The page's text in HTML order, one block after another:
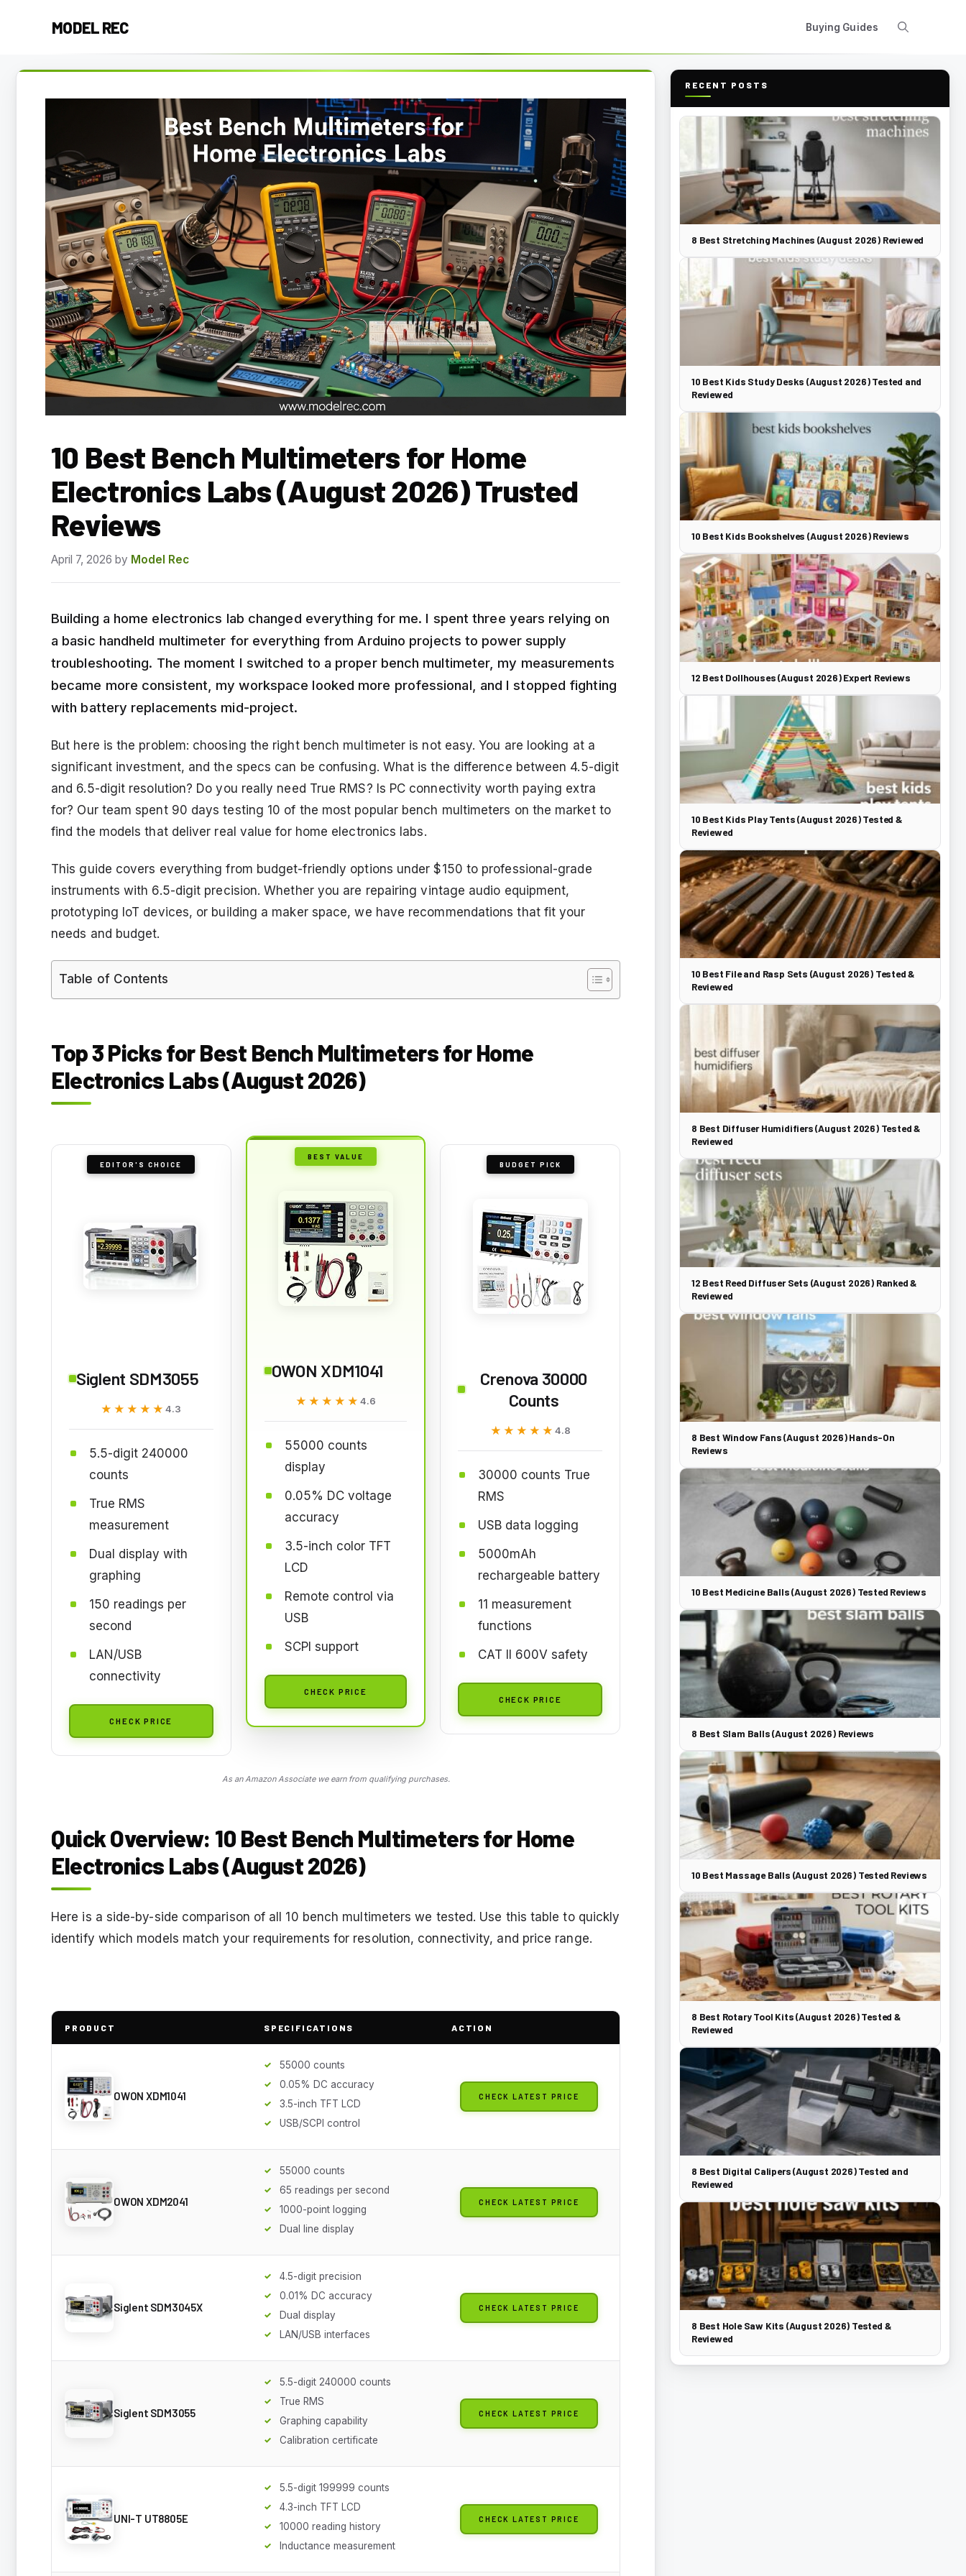
MODEL REC Buying Guides
10 Best Bench Multimeters for Home
Electronics Labs (August 2026) Trusted
Reviews
April 7, 2026 by Model Rec
Building a home electronics lab changed everything for me. I spent three years relying on
a basic handheld multimeter for everything from Arduino projects to power supply
troubleshooting. The moment I switched to a proper bench multimeter, my measurements
became more consistent, my workspace looked more professional, and I stopped fighting
with battery replacements mid-project.
But here is the problem: choosing the right bench multimeter is not easy. You are looking at a
significant investment, and the specs can be confusing. What is the difference between 4.5-digit
and 6.5-digit resolution? Do you really need True RMS? Is PC connectivity worth paying extra
for? Our team spent 90 days testing 10 of the most popular bench multimeters on the market to
find the models that deliver real value for home electronics labs.
This guide covers everything from budget-friendly options under $150 to professional-grade
instruments with 6.5-digit precision. Whether you are repairing vintage audio equipment,
prototyping IoT devices, or building a maker space, we have recommendations that fit your
needs and budget.
Table of Contents
Top 3 Picks for Best Bench Multimeters for Home
Electronics Labs (August 2026)
EDITOR'S CHOICE
Siglent SDM3055
★★★★★
★★★★★4.3
5.5-digit 240000
counts
True RMS
measurement
Dual display with
graphing
150 readings per
second
LAN/USB
connectivity
CHECK PRICE
BEST VALUE
OWON XDM1041
★★★★★
★★★★★ 4.6
55000 counts
display
0.05% DC voltage
accuracy
3.5-inch color TFT
LCD
Remote control via
USB
SCPI support
CHECK PRICE
BUDGET PICK
Crenova 30000
Counts
★★★★★
★★★★★ 4.8
30000 counts True
RMS
USB data logging
5000mAh
rechargeable battery
11 measurement
functions
CAT II 600V safety
CHECK PRICE
As an Amazon Associate we earn from qualifying purchases.
Quick Overview: 10 Best Bench Multimeters for Home
Electronics Labs (August 2026)
Here is a side-by-side comparison of all 10 bench multimeters we tested. Use this table to quickly
identify which models match your requirements for resolution, connectivity, and price range.
PRODUCT SPECIFICATIONS ACTION
OWON XDM1041
55000 counts
0.05% DC accuracy
3.5-inch TFT LCD
USB/SCPI control
CHECK LATEST PRICE
OWON XDM2041
55000 counts
65 readings per second
1000-point logging
Dual line display
CHECK LATEST PRICE
Siglent SDM3045X
4.5-digit precision
0.01% DC accuracy
Dual display
LAN/USB interfaces
CHECK LATEST PRICE
Siglent SDM3055
5.5-digit 240000 counts
True RMS
Graphing capability
Calibration certificate
CHECK LATEST PRICE
UNI-T UT8805E
5.5-digit 199999 counts
4.3-inch TFT LCD
10000 reading history
Inductance measurement
CHECK LATEST PRICE
RECENT POSTS
8 Best Stretching Machines (August 2026) Reviewed
10 Best Kids Study Desks (August 2026) Tested and
Reviewed
10 Best Kids Bookshelves (August 2026) Reviews
12 Best Dollhouses (August 2026) Expert Reviews
10 Best Kids Play Tents (August 2026) Tested &
Reviewed
10 Best File and Rasp Sets (August 2026) Tested &
Reviewed
8 Best Diffuser Humidifiers (August 2026) Tested &
Reviewed
12 Best Reed Diffuser Sets (August 2026) Ranked &
Reviewed
8 Best Window Fans (August 2026) Hands-On
Reviews
10 Best Medicine Balls (August 2026) Tested Reviews
8 Best Slam Balls (August 2026) Reviews
10 Best Massage Balls (August 2026) Tested Reviews
8 Best Rotary Tool Kits (August 2026) Tested &
Reviewed
8 Best Digital Calipers (August 2026) Tested and
Reviewed
8 Best Hole Saw Kits (August 2026) Tested &
Reviewed